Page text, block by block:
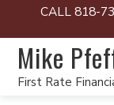
CALL 818-
Mike
First Rate